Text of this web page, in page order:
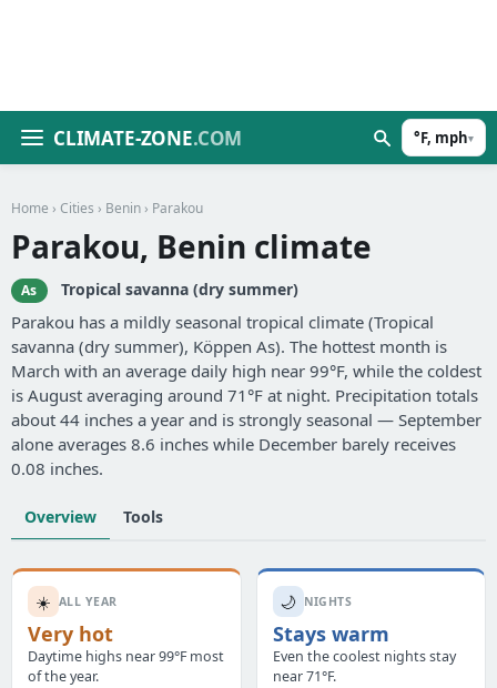
CLIMATE-ZONE.COM °F, mph▾
Home › Cities › Benin › Parakou
Parakou, Benin climate
As Tropical savanna (dry summer)
Parakou has a mildly seasonal tropical climate (Tropical
savanna (dry summer), Köppen As). The hottest month is
March with an average daily high near 99°F, while the coldest
is August averaging around 71°F at night. Precipitation totals
about 44 inches a year and is strongly seasonal — September
alone averages 8.6 inches while December barely receives
0.08 inches.
Overview Tools
☀️ ALL YEAR
Very hot
Daytime highs near 99°F most
of the year.
🌙 NIGHTS
Stays warm
Even the coolest nights stay
near 71°F.